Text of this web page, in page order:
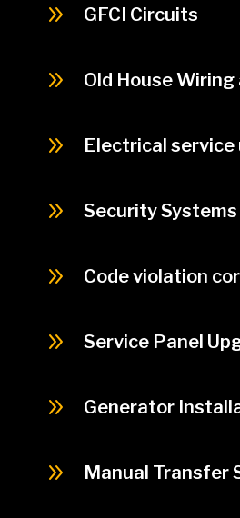
9 GFCI Circuits
9 Old House
9 Electrical service
9 Security
9 Code violation
9 Service Panel
9 Generator
9 Manual Transfer